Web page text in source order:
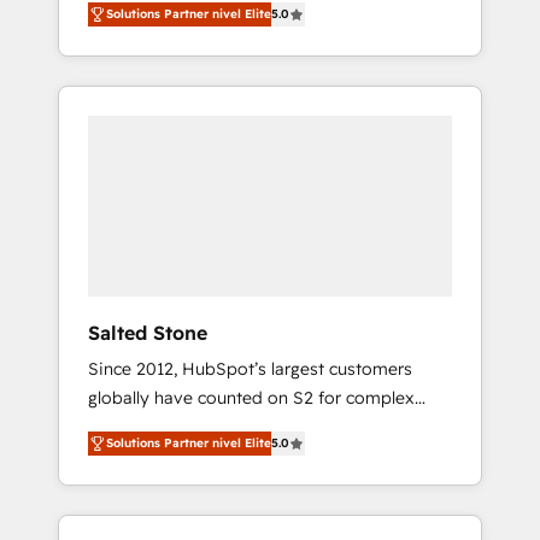
accredited HubSpot Solutions Partner. 🚀
With 2,750+ HubSpot projects delivered and
370+ specialists across EMEA, APAC and NAM,
Solutions Partner nivel Elite5.0
Salted Stone
Since 2012, HubSpot’s largest customers
globally have counted on S2 for complex
migrations, change management, systems
integration, and creative solutions that
deliver measurable impact and transform
brand experiences As one of the few full-
Solutions Partner nivel Elite5.0